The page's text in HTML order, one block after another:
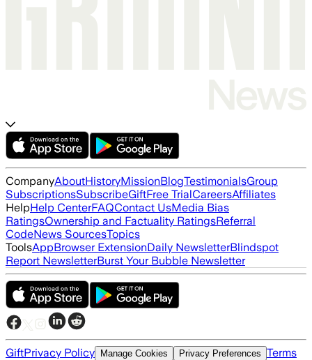
CompanyAboutHistoryMissionBlogTestimonialsGroup
SubscriptionsSubscribeGiftFree TrialCareersAffiliates
HelpHelp CenterFAQContact UsMedia Bias
RatingsOwnership and Factuality RatingsReferral
CodeNews SourcesTopics
ToolsAppBrowser ExtensionDaily NewsletterBlindspot
Report NewsletterBurst Your Bubble Newsletter
GiftPrivacy Policy Manage Cookies Privacy Preferences Terms